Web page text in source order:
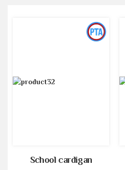
School cardigan